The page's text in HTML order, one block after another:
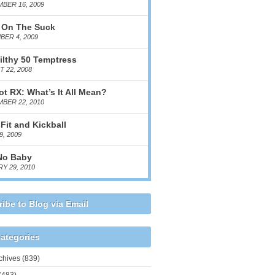
16, 2009
The Suck
4, 2009
50 Temptress
22, 2008
RX: What’s It All Mean?
22, 2010
and Kickball
2009
Baby
29, 2010
to Blog via Email
(839)